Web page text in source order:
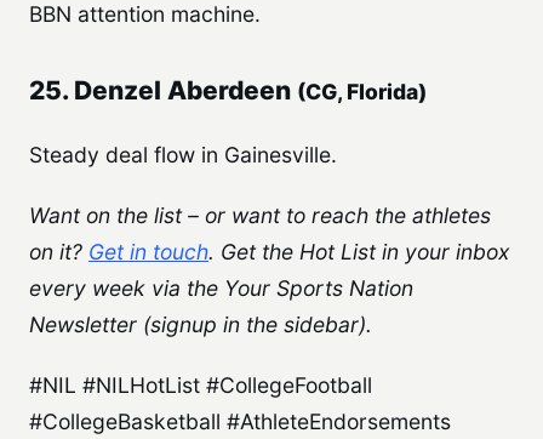
BBN attention machine.
25. Denzel Aberdeen (CG, Florida)
Steady deal flow in Gainesville.
Want on the list – or want to reach the athletes
on it? Get in touch. Get the Hot List in your inbox
every week via the Your Sports Nation
Newsletter (signup in the sidebar).
#NIL #NILHotList #CollegeFootball
#CollegeBasketball #AthleteEndorsements